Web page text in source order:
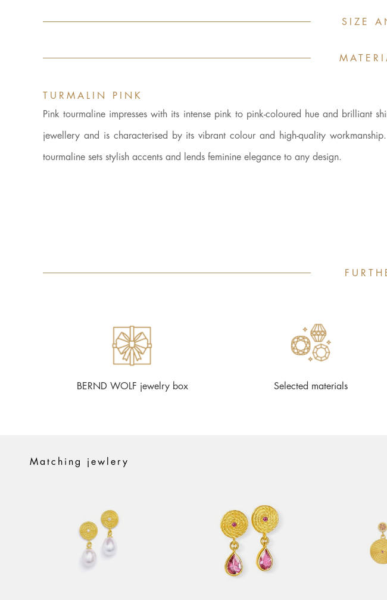
SIZE
TURMALIN PINK
Pink tourmaline impresses with its intense pink to pink-coloured hue and brilliant
jewellery and is characterised by its vibrant colour and high-quality
tourmaline sets stylish accents and lends feminine elegance to any design.
BERND WOLF jewelry box Selected materials
Matching jewlery